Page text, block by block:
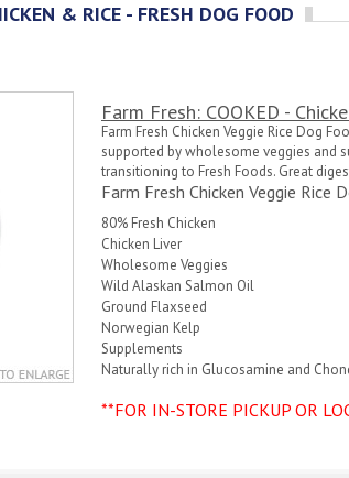
& RICE - FRESH DOG FOOD
Farm Fresh: COOKED -
Farm Fresh Chicken Veggie Rice Dog
supported by wholesome veggies and
transitioning to Fresh Foods. Great
Farm Fresh Chicken Veggie Rice
80% Fresh Chicken
Chicken Liver
Wholesome Veggies
Wild Alaskan Salmon Oil
Ground Flaxseed
Norwegian Kelp
Supplements
Naturally rich in Glucosamine and
**FOR IN-STORE PICKUP OR